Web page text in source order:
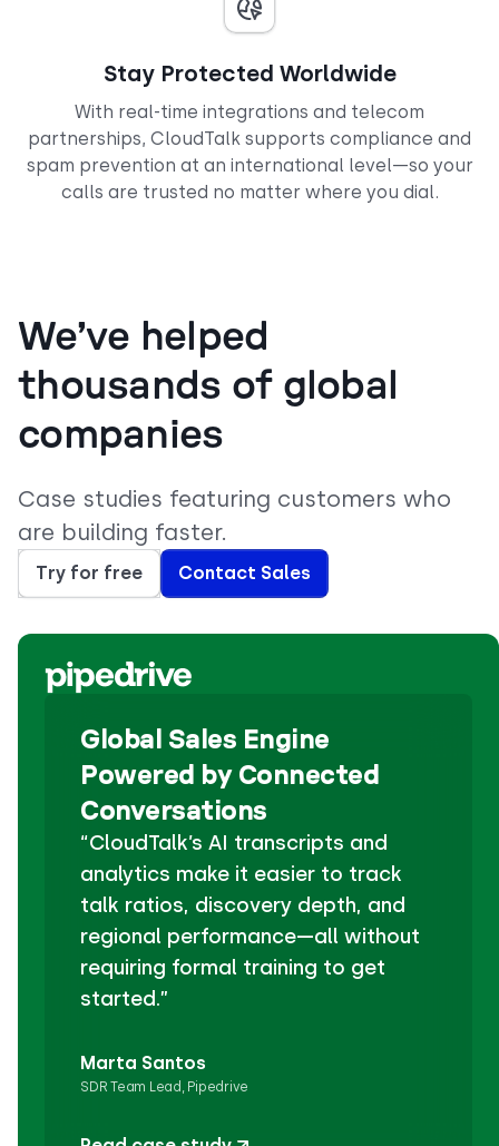
Stay Protected Worldwide
With real-time integrations and telecom
partnerships, CloudTalk supports compliance and
spam prevention at an international level—so your
calls are trusted no matter where you dial.
We’ve helped
thousands of global
companies
Case studies featuring customers who
are building faster.
Try for free Contact Sales
Global Sales Engine
Powered by Connected
Conversations
“CloudTalk’s AI transcripts and
analytics make it easier to track
talk ratios, discovery depth, and
regional performance—all without
requiring formal training to get
started.”
Marta Santos
SDR Team Lead, Pipedrive